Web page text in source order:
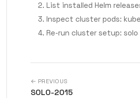
List installed Helm
Inspect cluster pods:
Re-run cluster setup:
← PREVIOUS
SOLO-2015